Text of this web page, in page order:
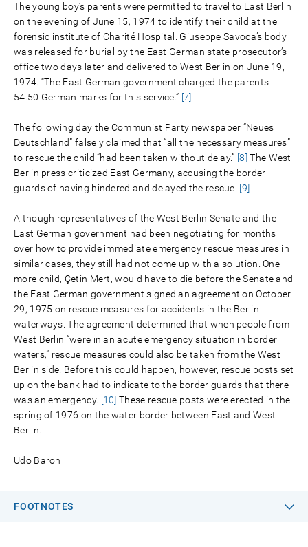
The young boy’s parents were permitted to travel to East Berlin
on the evening of June 15, 1974 to identify their child at the
forensic institute of Charité Hospital. Giuseppe Savoca’s body
was released for burial by the East German state prosecutor’s
office two days later and delivered to West Berlin on June 19,
1974. “The East German government charged the parents
54.50 German marks for this service.” [7]
The following day the Communist Party newspaper “Neues
Deutschland” falsely claimed that “all the necessary measures”
to rescue the child “had been taken without delay.” [8] The West
Berlin press criticized East Germany, accusing the border
guards of having hindered and delayed the rescue. [9]
Although representatives of the West Berlin Senate and the
East German government had been negotiating for months
over how to provide immediate emergency rescue measures in
similar cases, they still had not come up with a solution. One
more child, Çetin Mert, would have to die before the Senate and
the East German government signed an agreement on October
29, 1975 on rescue measures for accidents in the Berlin
waterways. The agreement determined that when people from
West Berlin “were in an acute emergency situation in border
waters,” rescue measures could also be taken from the West
Berlin side. Before this could happen, however, rescue posts set
up on the bank had to indicate to the border guards that there
was an emergency. [10] These rescue posts were erected in the
spring of 1976 on the water border between East and West
Berlin.
Udo Baron
FOOTNOTES